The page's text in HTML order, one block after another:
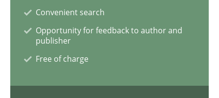
A short and fun elicitation workshop for Agile teams
Written byThijmen de Gooijer
08. November 2018 · 15 minutes read
Convenient search
Opportunity for feedback to author and
publisher
Free of charge